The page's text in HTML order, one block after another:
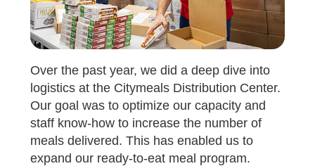
Over the past year, we did a deep dive into
logistics at the Citymeals Distribution Center.
Our goal was to optimize our capacity and
staff know-how to increase the number of
meals delivered. This has enabled us to
expand our ready-to-eat meal program.